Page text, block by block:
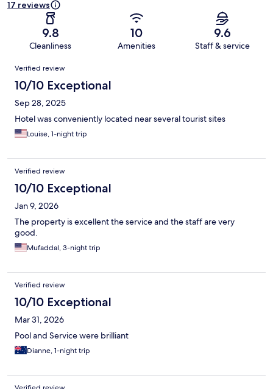
17 reviews
9.8
Cleanliness
10
Amenities
9.6
Staff & service
Reviews
Verified review
10/10 Exceptional
Sep 28, 2025
Hotel was conveniently located near several tourist sites
Louise, 1-night trip
Verified review
10/10 Exceptional
Jan 9, 2026
The property is excellent the service and the staff are very
good.
Mufaddal, 3-night trip
Verified review
10/10 Exceptional
Mar 31, 2026
Pool and Service were brilliant
Dianne, 1-night trip